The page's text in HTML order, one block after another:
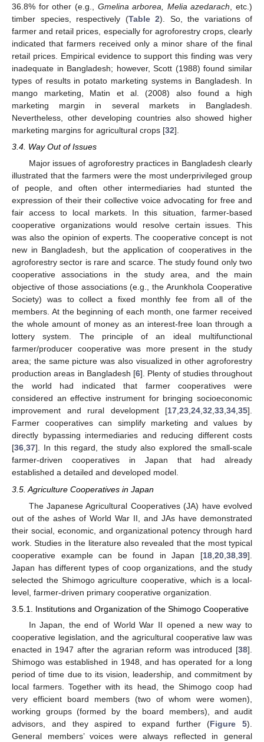
36.8% for other (e.g., Gmelina arborea, Melia azedarach , etc.)
timber species, respectively (Table 2). So, the variations of
farmer and retail prices, especially for agroforestry crops, clearly
indicated that farmers received only a minor share of the final
retail prices. Empirical evidence to support this finding was very
inadequate in Bangladesh; however, Scott (1988) found similar
types of results in potato marketing systems in Bangladesh. In
mango marketing, Matin et al. (2008) also found a high
marketing margin in several markets in Bangladesh.
Nevertheless, other developing countries also showed higher
marketing margins for agricultural crops [32].
3.4. Way Out of Issues
Major issues of agroforestry practices in Bangladesh clearly
illustrated that the farmers were the most underprivileged group
of people, and often other intermediaries had stunted the
expression of their their collective voice advocating for free and
fair access to local markets. In this situation, farmer-based
cooperative organizations would resolve certain issues. This
was also the opinion of experts. The cooperative concept is not
new in Bangladesh, but the application of cooperatives in the
agroforestry sector is rare and scarce. The study found only two
cooperative associations in the study area, and the main
objective of those associations (e.g., the Arunkhola Cooperative
Society) was to collect a fixed monthly fee from all of the
members. At the beginning of each month, one farmer received
the whole amount of money as an interest-free loan through a
lottery system. The principle of an ideal multifunctional
farmer/producer cooperative was more present in the study
area; the same picture was also visualized in other agroforestry
production areas in Bangladesh [6]. Plenty of studies throughout
the world had indicated that farmer cooperatives were
considered an effective instrument for bringing socioeconomic
improvement and rural development [17,23,24,32,33,34,35].
Farmer cooperatives can simplify marketing and values by
directly bypassing intermediaries and reducing different costs
[36,37]. In this regard, the study also explored the small-scale
farmer-driven cooperatives in Japan that had already
established a detailed and developed model.
3.5. Agriculture Cooperatives in Japan
The Japanese Agricultural Cooperatives (JA) have evolved
out of the ashes of World War II, and JAs have demonstrated
their social, economic, and organizational potency through hard
work. Studies in the literature also revealed that the most typical
cooperative example can be found in Japan [18 20 38 39].
Japan has different types of coop organizations, and the study
selected the Shimogo agriculture cooperative, which is a local-
level, farmer-driven primary cooperative organization.
3.5.1. Institutions and Organization of the Shimogo Cooperative
In Japan, the end of World War II opened a new way to
cooperative legislation, and the agricultural cooperative law was
enacted in 1947 after the agrarian reform was introduced [38].
Shimogo was established in 1948, and has operated for a long
period of time due to its vision, leadership, and commitment by
local farmers. Together with its head, the Shimogo coop had
very efficient board members (two of whom were women),
working groups (formed by the board members), and audit
advisors, and they aspired to expand further (Figure 5).
General members’ voices were always reflected in general